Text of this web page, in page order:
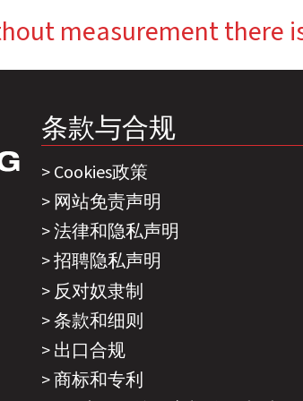
measurement there
条款与合规
Cookies政策
网站免责声明
法律和隐私声明
招聘隐私声明
反对奴隶制
条款和细则
出口合规
商标和专利